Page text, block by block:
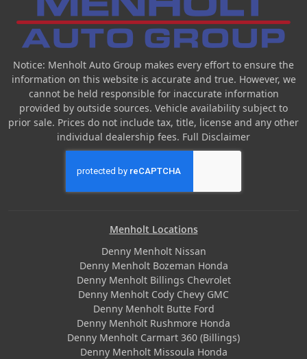
Notice: Menholt Auto Group makes every effort to ensure the
information on this website is accurate and true. However, we
cannot be held responsible for inaccurate information
provided by outside sources. Vehicle availability subject to
prior sale. Prices do not include tax, title, license and any other
individual dealership fees. Full Disclaimer
Menholt Locations
Denny Menholt Nissan
Denny Menholt Bozeman Honda
Denny Menholt Billings Chevrolet
Denny Menholt Cody Chevy GMC
Denny Menholt Butte Ford
Denny Menholt Rushmore Honda
Denny Menholt Carmart 360 (Billings)
Denny Menholt Missoula Honda